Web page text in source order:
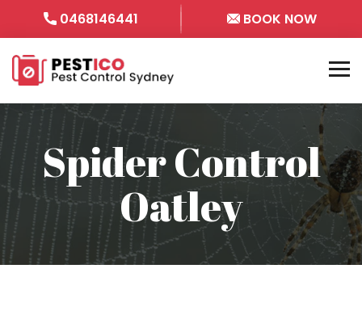
0468146441 BOOK NOW
Spider Control
Oatley